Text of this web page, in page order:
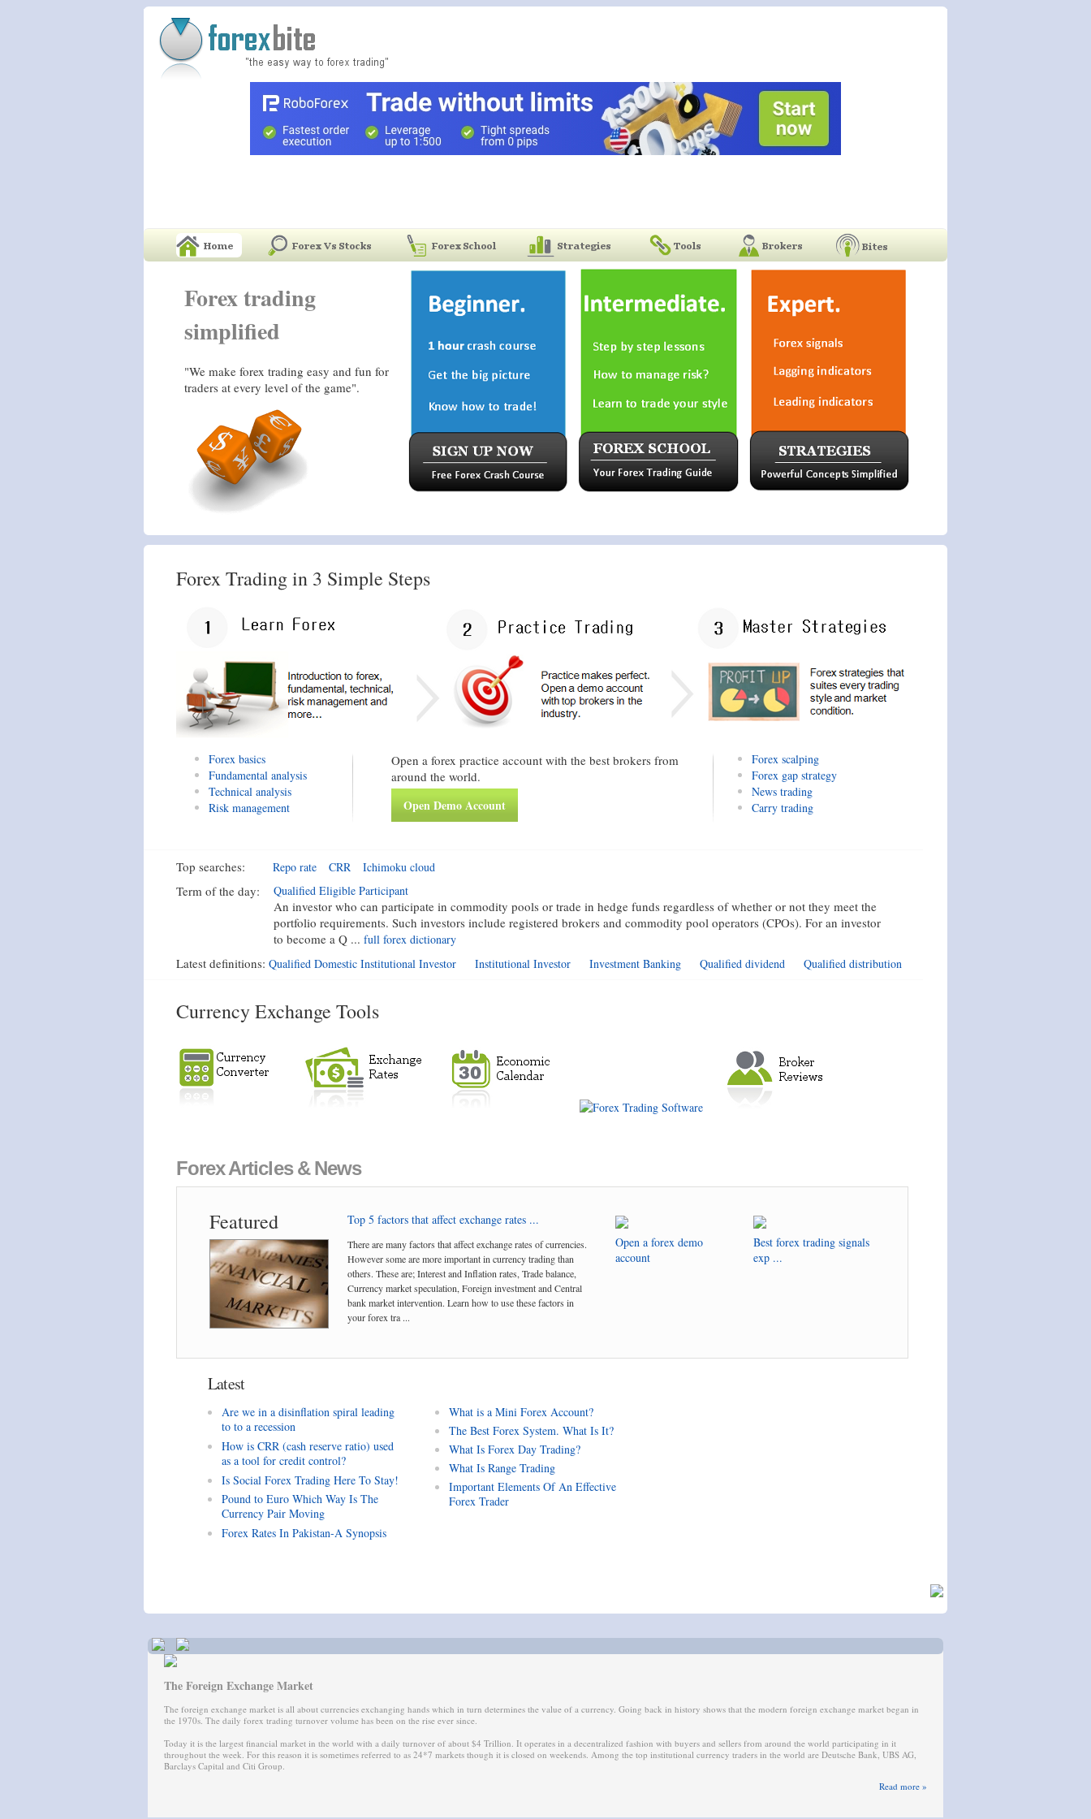
Forex trading
simplified
"We make forex trading easy and fun for
traders at every level of the game".
Forex Trading in 3 Simple Steps
Forex basics
Fundamental analysis
Technical analysis
Risk management
Open a forex practice account with the best brokers from
around the world.
Open Demo Account
Forex scalping
Forex gap strategy
News trading
Carry trading
Top searches: Repo rate CRR Ichimoku cloud
Term of the day: Qualified Eligible Participant
An investor who can participate in commodity pools or trade in hedge funds regardless of whether or not they meet the
portfolio requirements. Such investors include registered brokers and commodity pool operators (CPOs). For an investor
to become a Q ... full forex dictionary
Latest definitions: Qualified Domestic Institutional Investor Institutional Investor Investment Banking Qualified dividend Qualified distribution
Currency Exchange Tools
Forex Articles & News
Featured Top 5 factors that affect exchange rates ...
There are many factors that affect exchange rates of currencies.
However some are more important in currency trading than
others. These are; Interest and Inflation rates, Trade balance,
Currency market speculation, Foreign investment and Central
bank market intervention. Learn how to use these factors in
your forex tra ...
Open a forex demo
account
Best forex trading signals
exp ...
Latest
Are we in a disinflation spiral leading
to to a recession
How is CRR (cash reserve ratio) used
as a tool for credit control?
Is Social Forex Trading Here To Stay!
Pound to Euro Which Way Is The
Currency Pair Moving
Forex Rates In Pakistan-A Synopsis
What is a Mini Forex Account?
The Best Forex System. What Is It?
What Is Forex Day Trading?
What Is Range Trading
Important Elements Of An Effective
Forex Trader
The Foreign Exchange Market
The foreign exchange market is all about currencies exchanging hands which in turn determines the value of a currency. Going back in history shows that the modern foreign exchange market began in
the 1970s. The daily forex trading turnover volume has been on the rise ever since.
Today it is the largest financial market in the world with a daily turnover of about $4 Trillion. It operates in a decentralized fashion with buyers and sellers from around the world participating in it
throughout the week. For this reason it is sometimes referred to as 24*7 markets though it is closed on weekends. Among the top institutional currency traders in the world are Deutsche Bank, UBS AG,
Barclays Capital and Citi Group.
Read more »